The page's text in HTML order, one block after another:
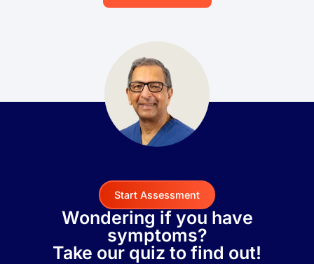
Start Assessment
Wondering if you have
symptoms?
Take our quiz to find out!